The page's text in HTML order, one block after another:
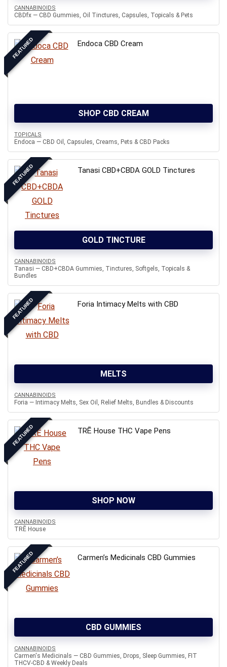
CANNABINOIDS
CBDfx — CBD Gummies, Oil Tinctures, Capsules, Topicals & Pets
FEATURED Endoca CBD Cream
SHOP CBD CREAM
TOPICALS
Endoca — CBD Oil, Capsules, Creams, Pets & CBD Packs
FEATURED Tanasi CBD+CBDA GOLD Tinctures
GOLD TINCTURE
CANNABINOIDS
Tanasi — CBD+CBDA Gummies, Tinctures, Softgels, Topicals &
Bundles
FEATURED Foria Intimacy Melts with CBD
MELTS
CANNABINOIDS
Foria — Intimacy Melts, Sex Oil, Relief Melts, Bundles & Discounts
FEATURED TRĒ House THC Vape Pens
SHOP NOW
CANNABINOIDS
TRĒ House
FEATURED Carmen’s Medicinals CBD Gummies
CBD GUMMIES
CANNABINOIDS
Carmen's Medicinals — CBD Gummies, Drops, Sleep Gummies, FIT
THCV-CBD & Weekly Deals